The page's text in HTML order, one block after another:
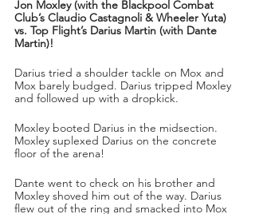
Jon Moxley (with the Blackpool Combat
Club’s Claudio Castagnoli & Wheeler Yuta)
vs. Top Flight’s Darius Martin (with Dante
Martin)!
Darius tried a shoulder tackle on Mox and
Mox barely budged. Darius tripped Moxley
and followed up with a dropkick.
Moxley booted Darius in the midsection.
Moxley suplexed Darius on the concrete
floor of the arena!
Dante went to check on his brother and
Moxley shoved him out of the way. Darius
flew out of the ring and smacked into Mox